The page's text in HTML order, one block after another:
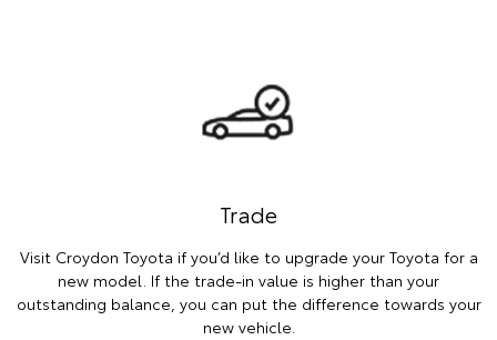
Trade
Visit Croydon Toyota if you’d like to upgrade your Toyota for a
new model. If the trade-in value is higher than your
outstanding balance, you can put the difference towards your
new vehicle.